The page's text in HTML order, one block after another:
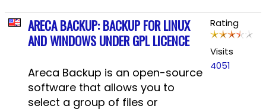
ARECA BACKUP: BACKUP FOR LINUX
AND WINDOWS UNDER GPL LICENCE
Areca Backup is an open-source
software that allows you to
select a group of files or
Rating
Visits
4051